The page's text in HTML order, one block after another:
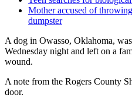
Mother accused of
dumpster
A dog in Owasso, Oklahoma,
Wednesday night and left on a
wound.
A note from the Rogers County
door.